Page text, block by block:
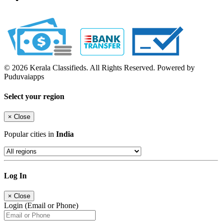
© 2026 Kerala Classifieds. All Rights Reserved. Powered by
Puduvaiapps
Select your region
× Close
Popular cities in India
Log In
× Close
Login (Email or Phone)